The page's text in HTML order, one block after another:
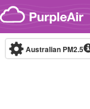
Skip to content
Australian PM2.5